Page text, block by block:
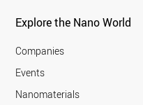
Explore the Nano World
Companies
Events
Nanomaterials